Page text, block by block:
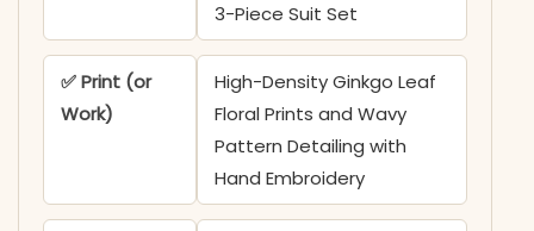
3-Piece Suit Set
✅ Print (or
Work)
High-Density Ginkgo Leaf
Floral Prints and Wavy
Pattern Detailing with
Hand Embroidery